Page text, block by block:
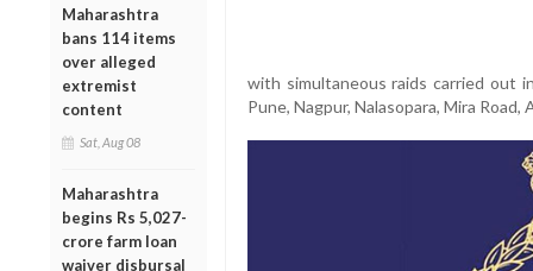
Maharashtra
bans 114 items
over alleged
extremist
content
Sat, Aug 08
Maharashtra
begins Rs 5,027-
crore farm loan
waiver disbursal
with simultaneous raids carried out
Pune, Nagpur, Nalasopara, Mira Road,